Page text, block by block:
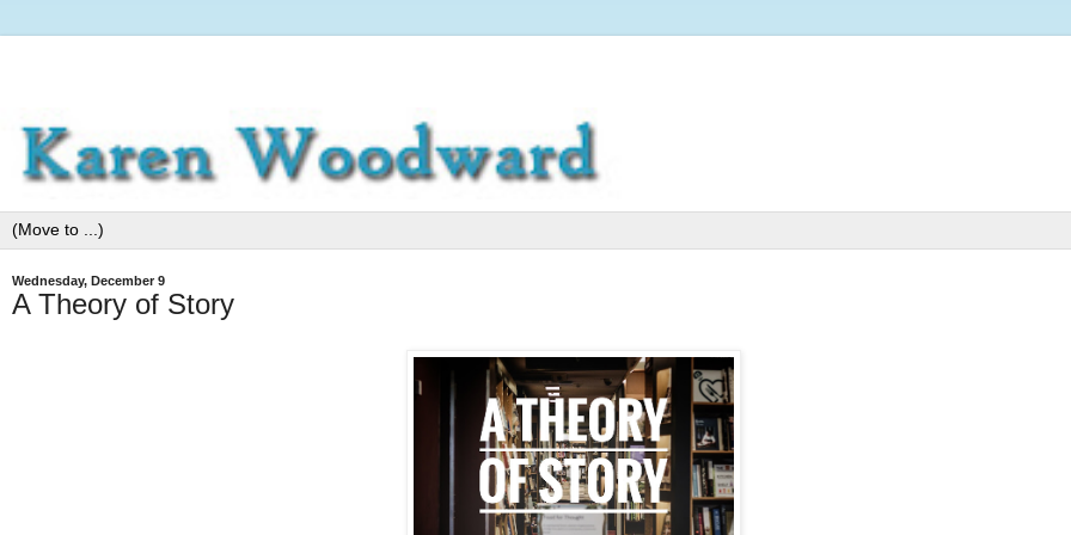
Wednesday, December 9
A Theory of Story